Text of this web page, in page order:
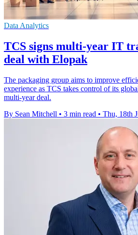
Data Analytics
TCS signs multi-year IT
deal with Elopak
The packaging group aims to improve
experience as TCS takes control of its
multi-year deal.
By Sean Mitchell • 3 min read • Thu, 18th